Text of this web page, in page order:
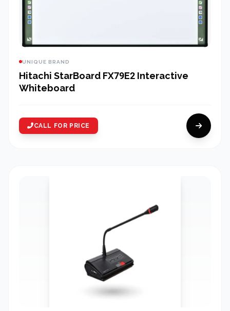
UNIQUE BRAND
Hitachi StarBoard FX79E2 Interactive
Whiteboard
CALL FOR PRICE